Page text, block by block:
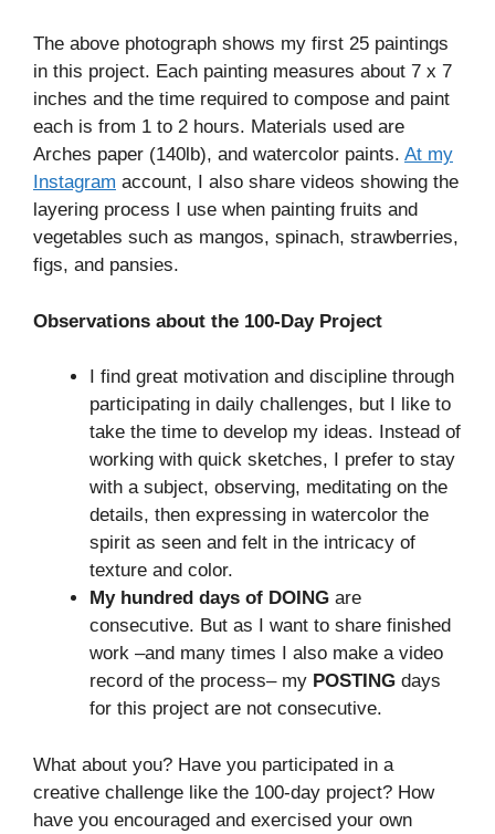
The above photograph shows my first 25 paintings
in this project. Each painting measures about 7 x 7
inches and the time required to compose and paint
each is from 1 to 2 hours. Materials used are
Arches paper (140lb), and watercolor paints. At my
Instagram account, I also share videos showing the
layering process I use when painting fruits and
vegetables such as mangos, spinach, strawberries,
figs, and pansies.
Observations about the 100-Day Project
I find great motivation and discipline through
participating in daily challenges, but I like to
take the time to develop my ideas. Instead of
working with quick sketches, I prefer to stay
with a subject, observing, meditating on the
details, then expressing in watercolor the
spirit as seen and felt in the intricacy of
texture and color.
My hundred days of DOING are
consecutive. But as I want to share finished
work –and many times I also make a video
record of the process– my POSTING days
for this project are not consecutive.
What about you? Have you participated in a
creative challenge like the 100-day project? How
have you encouraged and exercised your own